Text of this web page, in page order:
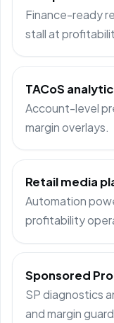
Finance-ready
stall at
TACoS
Account-level
margin overlays.
Retail media
Automation
profitability
Sponsored
SP diagnostics
and margin